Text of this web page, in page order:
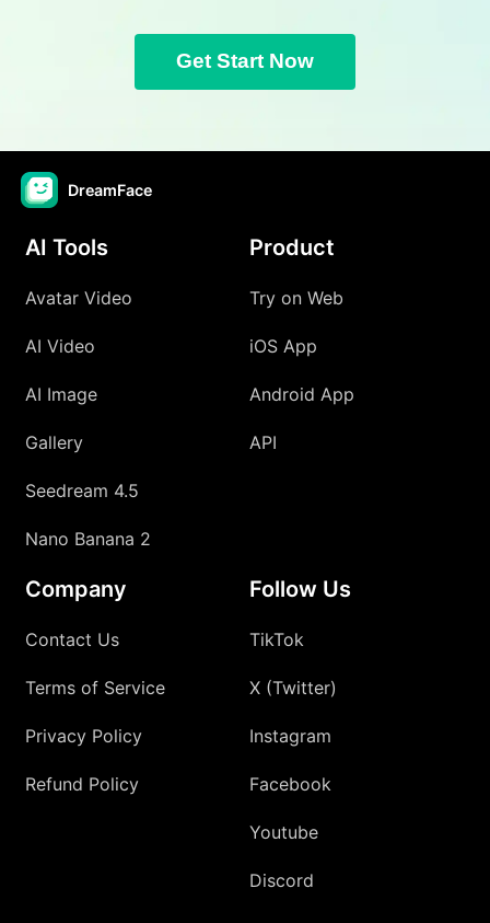
Get Start Now
DreamFace
AI Tools
Avatar Video
AI Video
AI Image
Gallery
Seedream 4.5
Nano Banana 2
Product
Try on Web
iOS App
Android App
API
Company
Contact Us
Terms of Service
Privacy Policy
Refund Policy
Follow Us
TikTok
X (Twitter)
Instagram
Facebook
Youtube
Discord